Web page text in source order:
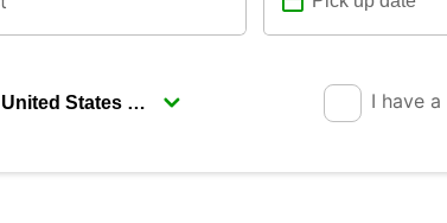
I have a